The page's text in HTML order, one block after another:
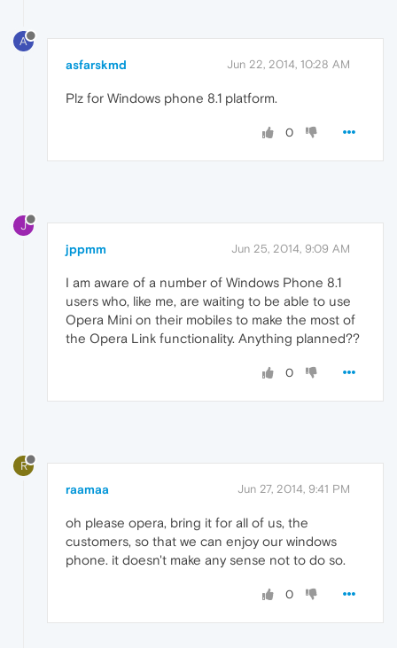
A
asfarskmd Jun 22, 2014, 10:28 AM
Plz for Windows phone 8.1 platform.
0
J
jppmm Jun 25, 2014, 9:09 AM
I am aware of a number of Windows Phone 8.1
users who, like me, are waiting to be able to use
Opera Mini on their mobiles to make the most of
the Opera Link functionality. Anything planned??
0
R
raamaa Jun 27, 2014, 9:41 PM
oh please opera, bring it for all of us, the
customers, so that we can enjoy our windows
phone. it doesn't make any sense not to do so.
0